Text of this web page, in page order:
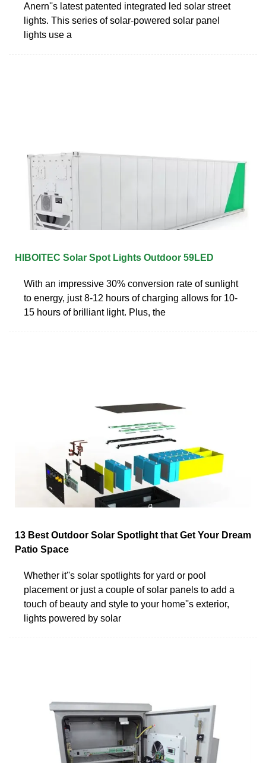
Anern''s latest patented integrated led solar street
lights. This series of solar-powered solar panel
lights use a
HIBOITEC Solar Spot Lights Outdoor 59LED
With an impressive 30% conversion rate of sunlight
to energy, just 8-12 hours of charging allows for 10-
15 hours of brilliant light. Plus, the
13 Best Outdoor Solar Spotlight that Get Your Dream
Patio Space
Whether it''s solar spotlights for yard or pool
placement or just a couple of solar panels to add a
touch of beauty and style to your home''s exterior,
lights powered by solar